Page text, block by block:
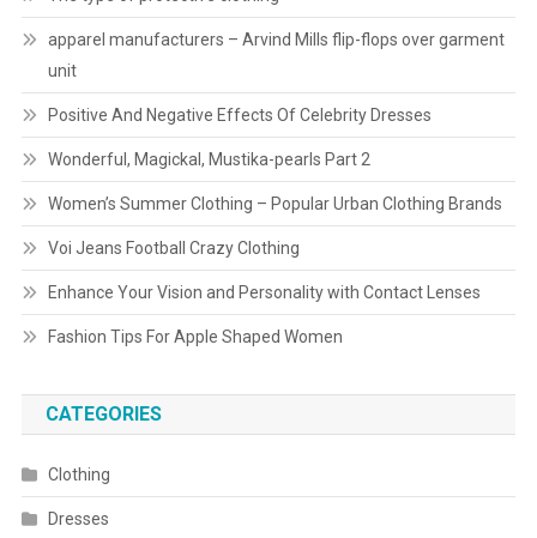
apparel manufacturers – Arvind Mills flip-flops over garment
unit
Positive And Negative Effects Of Celebrity Dresses
Wonderful, Magickal, Mustika-pearls Part 2
Women’s Summer Clothing – Popular Urban Clothing Brands
Voi Jeans Football Crazy Clothing
Enhance Your Vision and Personality with Contact Lenses
Fashion Tips For Apple Shaped Women
CATEGORIES
Clothing
Dresses